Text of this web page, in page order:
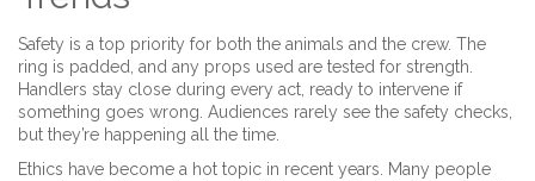
Safety is a top priority for both the animals and the crew. The
ring is padded, and any props used are tested for strength.
Handlers stay close during every act, ready to intervene if
something goes wrong. Audiences rarely see the safety checks,
but they’re happening all the time.
Ethics have become a hot topic in recent years. Many people